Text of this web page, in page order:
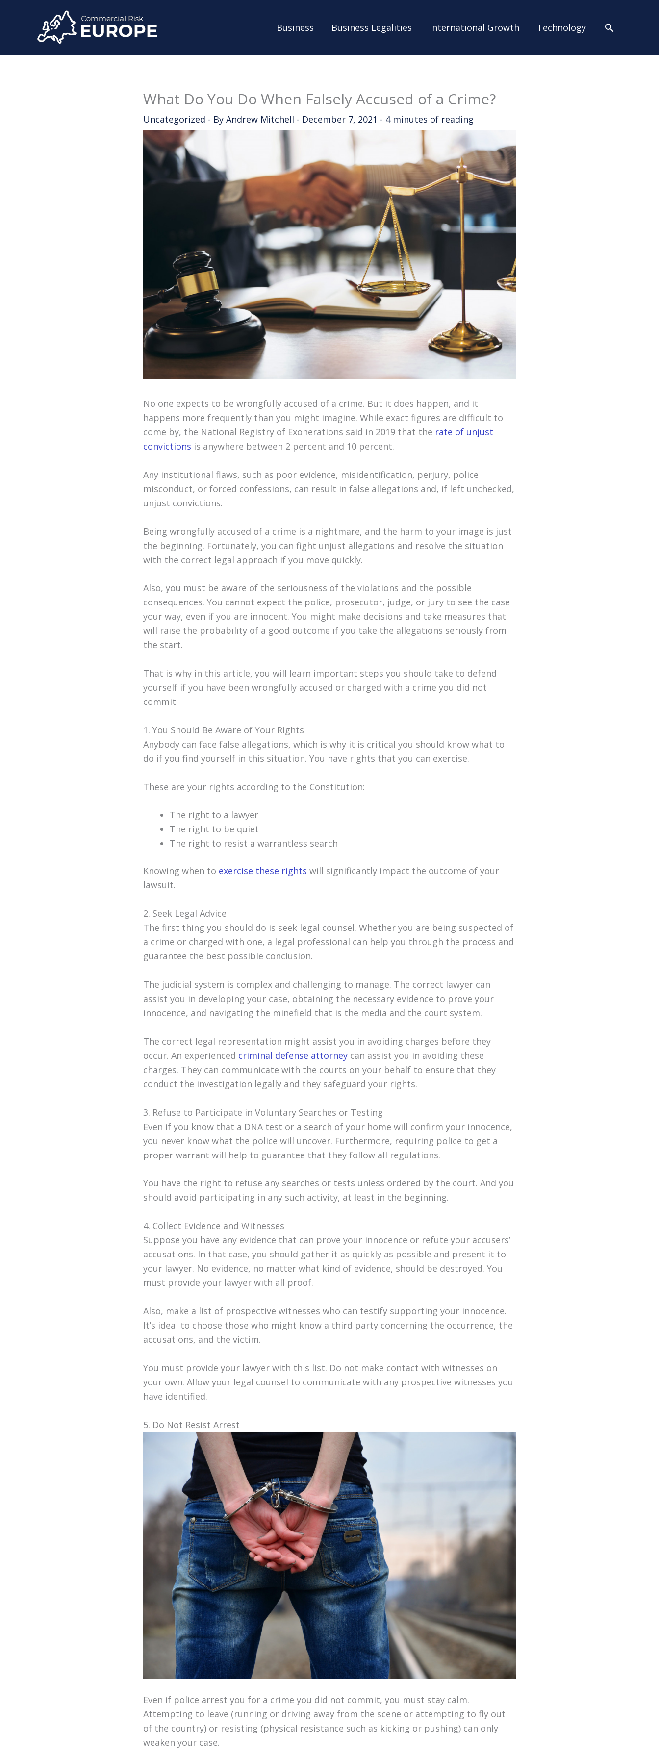
Business Business Legalities International Growth Technology Search
What Do You Do When Falsely Accused of a Crime?
Uncategorized - By Andrew Mitchell - December 7, 2021 - 4 minutes of reading
No one expects to be wrongfully accused of a crime. But it does happen, and it
happens more frequently than you might imagine. While exact figures are difficult to
come by, the National Registry of Exonerations said in 2019 that the rate of unjust
convictions is anywhere between 2 percent and 10 percent.
Any institutional flaws, such as poor evidence, misidentification, perjury, police
misconduct, or forced confessions, can result in false allegations and, if left unchecked,
unjust convictions.
Being wrongfully accused of a crime is a nightmare, and the harm to your image is just
the beginning. Fortunately, you can fight unjust allegations and resolve the situation
with the correct legal approach if you move quickly.
Also, you must be aware of the seriousness of the violations and the possible
consequences. You cannot expect the police, prosecutor, judge, or jury to see the case
your way, even if you are innocent. You might make decisions and take measures that
will raise the probability of a good outcome if you take the allegations seriously from
the start.
That is why in this article, you will learn important steps you should take to defend
yourself if you have been wrongfully accused or charged with a crime you did not
commit.
1. You Should Be Aware of Your Rights
Anybody can face false allegations, which is why it is critical you should know what to
do if you find yourself in this situation. You have rights that you can exercise.
These are your rights according to the Constitution:
The right to a lawyer
The right to be quiet
The right to resist a warrantless search
Knowing when to exercise these rights will significantly impact the outcome of your
lawsuit.
2. Seek Legal Advice
The first thing you should do is seek legal counsel. Whether you are being suspected of
a crime or charged with one, a legal professional can help you through the process and
guarantee the best possible conclusion.
The judicial system is complex and challenging to manage. The correct lawyer can
assist you in developing your case, obtaining the necessary evidence to prove your
innocence, and navigating the minefield that is the media and the court system.
The correct legal representation might assist you in avoiding charges before they
occur. An experienced criminal defense attorney can assist you in avoiding these
charges. They can communicate with the courts on your behalf to ensure that they
conduct the investigation legally and they safeguard your rights.
3. Refuse to Participate in Voluntary Searches or Testing
Even if you know that a DNA test or a search of your home will confirm your innocence,
you never know what the police will uncover. Furthermore, requiring police to get a
proper warrant will help to guarantee that they follow all regulations.
You have the right to refuse any searches or tests unless ordered by the court. And you
should avoid participating in any such activity, at least in the beginning.
4. Collect Evidence and Witnesses
Suppose you have any evidence that can prove your innocence or refute your accusers’
accusations. In that case, you should gather it as quickly as possible and present it to
your lawyer. No evidence, no matter what kind of evidence, should be destroyed. You
must provide your lawyer with all proof.
Also, make a list of prospective witnesses who can testify supporting your innocence.
It’s ideal to choose those who might know a third party concerning the occurrence, the
accusations, and the victim.
You must provide your lawyer with this list. Do not make contact with witnesses on
your own. Allow your legal counsel to communicate with any prospective witnesses you
have identified.
5. Do Not Resist Arrest
Even if police arrest you for a crime you did not commit, you must stay calm.
Attempting to leave (running or driving away from the scene or attempting to fly out
of the country) or resisting (physical resistance such as kicking or pushing) can only
weaken your case.